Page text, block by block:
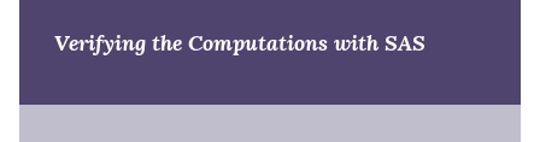
Verifying the Computations with SAS